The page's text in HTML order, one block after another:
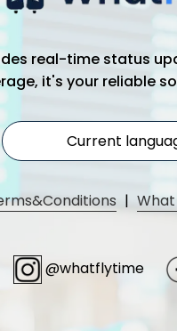
real-time status
it's your reliable
Current
|
@whatflytime